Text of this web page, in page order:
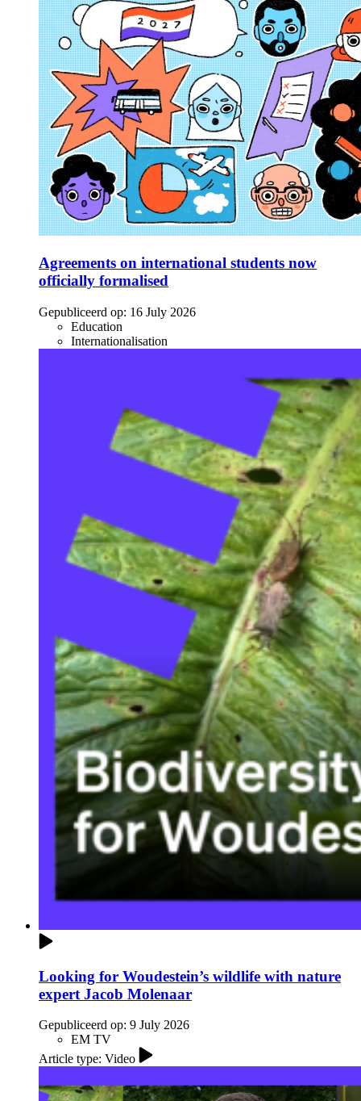
Agreements on international students now
officially formalised
Gepubliceerd op: 16 July 2026
Education
Internationalisation
Looking for Woudestein’s wildlife with nature
expert Jacob Molenaar
Gepubliceerd op: 9 July 2026
EM TV
Article type: Video